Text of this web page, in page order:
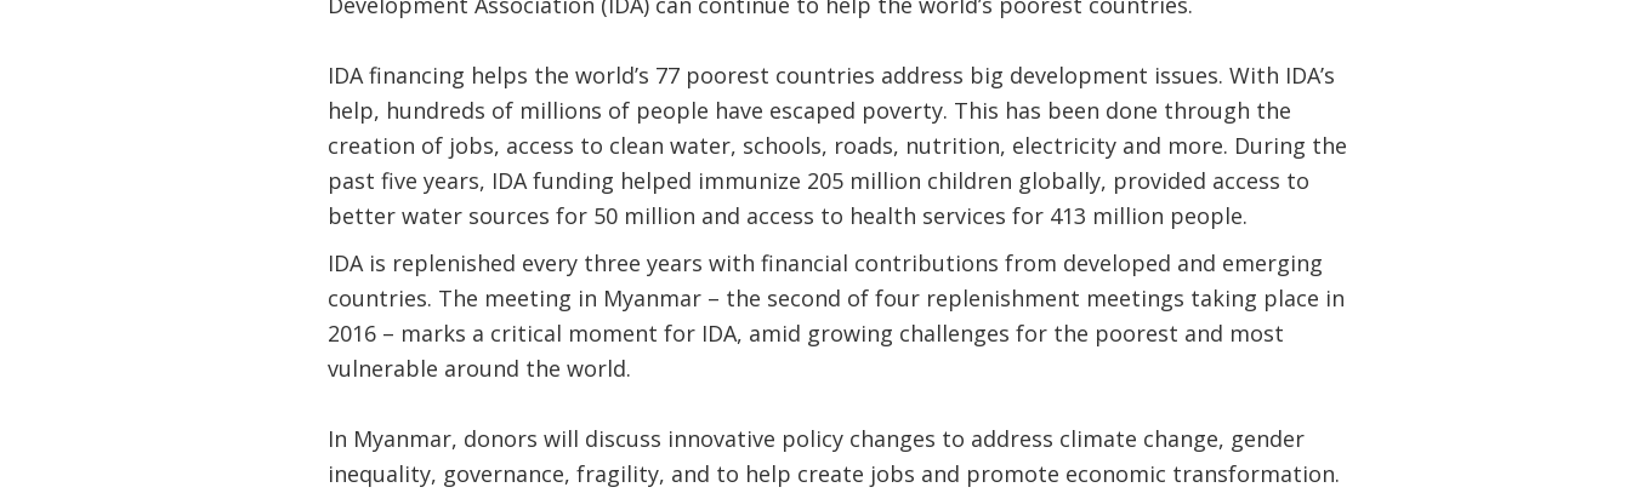
IDA financing helps the world’s 77 poorest countries address big development issues. With IDA’s
help, hundreds of millions of people have escaped poverty. This has been done through the
creation of jobs, access to clean water, schools, roads, nutrition, electricity and more. During the
past five years, IDA funding helped immunize 205 million children globally, provided access to
better water sources for 50 million and access to health services for 413 million people.
IDA is replenished every three years with financial contributions from developed and emerging
countries. The meeting in Myanmar – the second of four replenishment meetings taking place in
2016 – marks a critical moment for IDA, amid growing challenges for the poorest and most
vulnerable around the world.
In Myanmar, donors will discuss innovative policy changes to address climate change, gender
inequality, governance, fragility, and to help create jobs and promote economic transformation.